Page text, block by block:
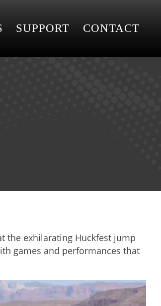
SUPPORT CONTACT
the exhilarating Huckfest jump
games and performances that